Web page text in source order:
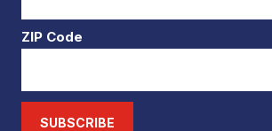
ZIP Code
SUBSCRIBE